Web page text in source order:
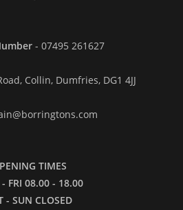
- 07495 261627
Collin, Dumfries, DG1 4JJ
TIMES
FRI 08.00 - 18.00
- SUN CLOSED